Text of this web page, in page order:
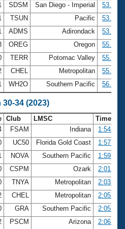
SDSM San Diego - Imperial
53.33
TSUN Pacific
53.35
ADMS Adirondack
53.73
OREG Oregon
55.36
TERR Potomac Valley
55.51
CHEL Metropolitan
55.93
WH2O Southern Pacific 56.57
34 (2023)
Club LMSC
Time
FSAM Indiana
1:54.58
UC50 Florida Gold Coast
1:57.29
NOVA Southern Pacific
1:59.84
CSPM Ozark
2:01.74
TNYA Metropolitan
2:03.29
CHEL Metropolitan
2:05.35
GRA Southern Pacific
2:05.88
PSCM Arizona
2:06.57